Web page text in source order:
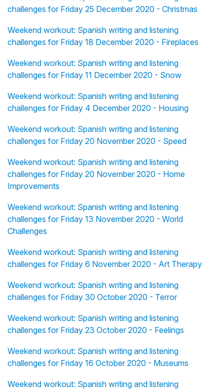
challenges for Friday 25 December 2020 - Christmas
Weekend workout: Spanish writing and listening
challenges for Friday 18 December 2020 - Fireplaces
Weekend workout: Spanish writing and listening
challenges for Friday 11 December 2020 - Snow
Weekend workout: Spanish writing and listening
challenges for Friday 4 December 2020 - Housing
Weekend workout: Spanish writing and listening
challenges for Friday 20 November 2020 - Speed
Weekend workout: Spanish writing and listening
challenges for Friday 20 November 2020 - Home
Improvements
Weekend workout: Spanish writing and listening
challenges for Friday 13 November 2020 - World
Challenges
Weekend workout: Spanish writing and listening
challenges for Friday 6 November 2020 - Art Therapy
Weekend workout: Spanish writing and listening
challenges for Friday 30 October 2020 - Terror
Weekend workout: Spanish writing and listening
challenges for Friday 23 October 2020 - Feelings
Weekend workout: Spanish writing and listening
challenges for Friday 16 October 2020 - Museums
Weekend workout: Spanish writing and listening